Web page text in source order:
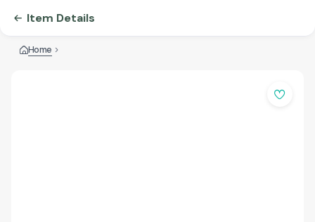
Item Details
Home